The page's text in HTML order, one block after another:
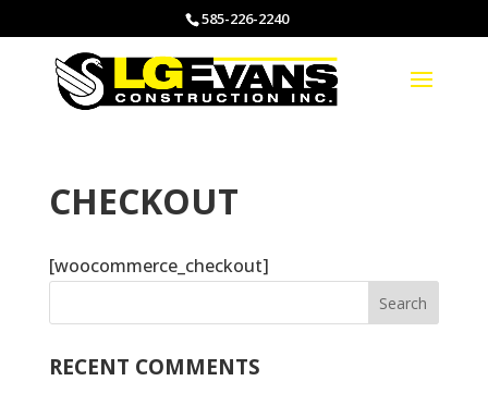
585-226-2240
CHECKOUT
[woocommerce_checkout]
RECENT COMMENTS